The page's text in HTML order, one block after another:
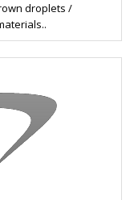
droplets /